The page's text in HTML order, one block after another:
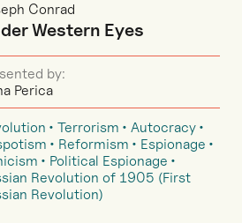
Conrad
Western Eyes
by:
Perica
Terrorism
Autocracy
Reformism
Espionage
Political Espionage
Revolution of 1905 (First
Revolution)